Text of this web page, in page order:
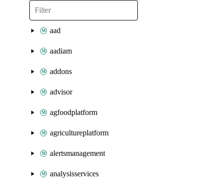
aad
aadiam
addons
advisor
agfoodplatform
agricultureplatform
alertsmanagement
analysisservices